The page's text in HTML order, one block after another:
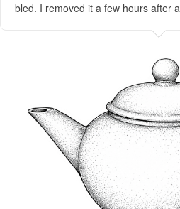
bled. I removed it a few hours after